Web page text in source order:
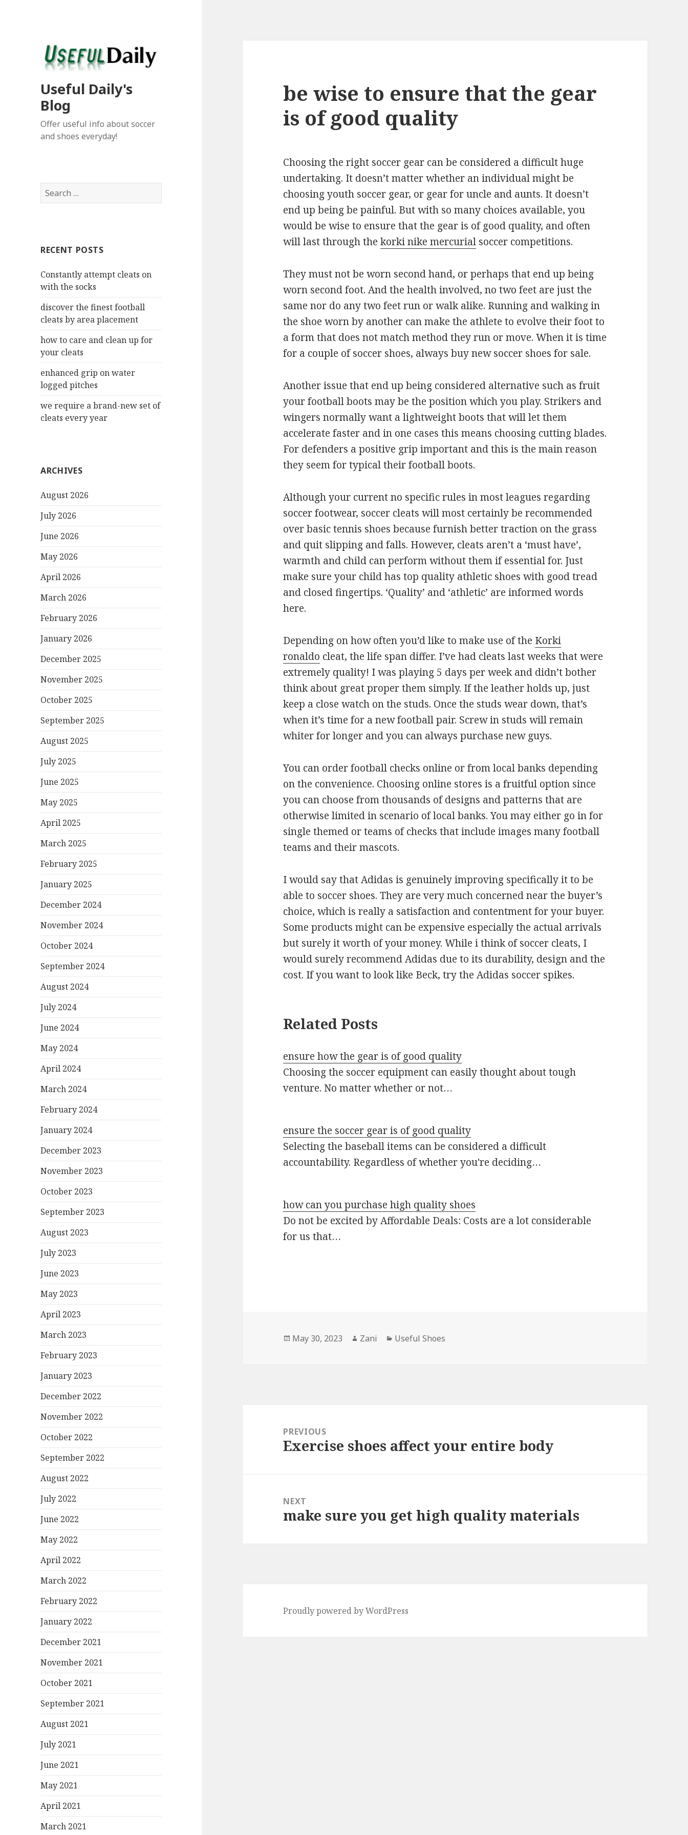
Useful Daily's
Blog
Offer useful info about soccer
and shoes everyday!
S
e
h
o
r
RECENT POSTS
Constantly attempt cleats on
with the socks
discover the finest football
cleats by area placement
how to care and clean up for
your cleats
enhanced grip on water
logged pitches
we require a brand-new set of
cleats every year
ARCHIVES
August 2026
July 2026
June 2026
May 2026
April 2026
March 2026
February 2026
January 2026
December 2025
November 2025
October 2025
September 2025
August 2025
July 2025
June 2025
May 2025
April 2025
March 2025
February 2025
January 2025
December 2024
November 2024
October 2024
September 2024
August 2024
July 2024
June 2024
May 2024
April 2024
March 2024
February 2024
January 2024
December 2023
November 2023
October 2023
September 2023
August 2023
July 2023
June 2023
May 2023
April 2023
March 2023
February 2023
January 2023
December 2022
November 2022
October 2022
September 2022
August 2022
July 2022
June 2022
May 2022
April 2022
March 2022
February 2022
January 2022
December 2021
November 2021
October 2021
September 2021
August 2021
July 2021
June 2021
May 2021
April 2021
March 2021
be wise to ensure that the gear
is of good quality
Choosing the right soccer gear can be considered a difficult huge
undertaking. It doesn’t matter whether an individual might be
choosing youth soccer gear, or gear for uncle and aunts. It doesn’t
end up being be painful. But with so many choices available, you
would be wise to ensure that the gear is of good quality, and often
will last through thekorki nike mercurial soccer competitions.
They must not be worn second hand, or perhaps that end up being
worn second foot. And the health involved, no two feet are just the
same nor do any two feet run or walk alike. Running and walking in
the shoe worn by another can make the athlete to evolve their foot to
a form that does not match method they run or move. When it is time
for a couple of soccer shoes, always buy new soccer shoes for sale.
Another issue that end up being considered alternative such as fruit
your football boots may be the position which you play. Strikers and
wingers normally want a lightweight boots that will let them
accelerate faster and in one cases this means choosing cutting blades.
For defenders a positive grip important and this is the main reason
they seem for typical their football boots.
Although your current no specific rules in most leagues regarding
soccer footwear, soccer cleats will most certainly be recommended
over basic tennis shoes because furnish better traction on the grass
and quit slipping and falls. However, cleats aren’t a ‘must have’,
warmth and child can perform without them if essential for. Just
make sure your child has top quality athletic shoes with good tread
and closed fingertips. ‘Quality’ and ‘athletic’ are informed words
here.
Depending on how often you’d like to make use of the Korki
ronaldo cleat, the life span differ. I’ve had cleats last weeks that were
extremely quality! I was playing 5 days per week and didn’t bother
think about great proper them simply. If the leather holds up, just
keep a close watch on the studs. Once the studs wear down, that’s
when it’s time for a new football pair. Screw in studs will remain
whiter for longer and you can always purchase new guys.
You can order football checks online or from local banks depending
on the convenience. Choosing online stores is a fruitful option since
you can choose from thousands of designs and patterns that are
otherwise limited in scenario of local banks. You may either go in for
single themed or teams of checks that include images many football
teams and their mascots.
I would say that Adidas is genuinely improving specifically it to be
able to soccer shoes. They are very much concerned near the buyer’s
choice, which is really a satisfaction and contentment for your buyer.
Some products might can be expensive especially the actual arrivals
but surely it worth of your money. While i think of soccer cleats, I
would surely recommend Adidas due to its durability, design and the
cost. If you want to look like Beck, try the Adidas soccer spikes.
Related Posts
ensure how the gear is of good quality
Choosing the soccer equipment can easily thought about tough
venture. No matter whether or not…
ensure the soccer gear is of good quality
Selecting the baseball items can be considered a difficult
accountability. Regardless of whether you're deciding…
how can you purchase high quality shoes
Do not be excited by Affordable Deals: Costs are a lot considerable
for us that…
Posted
May 30, 2023 Author
Zani Categories
Useful Shoes
navigationPREVIOUS
Previous
Exercise shoes affect your entire body
NEXT
Next
make sure you get high quality materials
Proudly powered by WordPress